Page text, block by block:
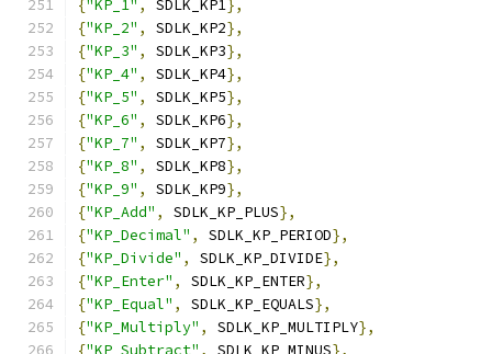
{"KP_1" , SDLK_KP1},
{"KP_2" , SDLK_KP2},
{"KP_3" , SDLK_KP3},
{"KP_4" , SDLK_KP4},
{"KP_5" , SDLK_KP5},
{"KP_6" , SDLK_KP6},
{"KP_7" , SDLK_KP7},
{"KP_8" , SDLK_KP8},
{"KP_9" , SDLK_KP9},
{"KP_Add" , SDLK_KP_PLUS},
{"KP_Decimal" , SDLK_KP_PERIOD},
{"KP_Divide" , SDLK_KP_DIVIDE},
{"KP_Enter" , SDLK_KP_ENTER},
{"KP_Equal" , SDLK_KP_EQUALS},
{"KP_Multiply" , SDLK_KP_MULTIPLY},
{"KP_Subtract" , SDLK_KP_MINUS},